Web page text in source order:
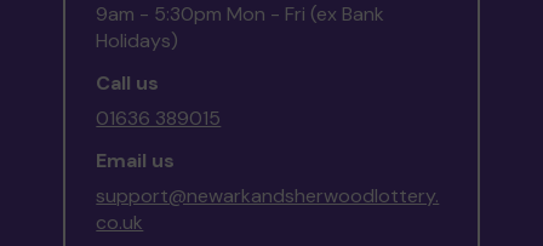
9am - 5:30pm Mon - Fri (ex Bank
Holidays)
Call us
01636 389015
Email us
support@newarkandsherwoodlottery.
co.uk